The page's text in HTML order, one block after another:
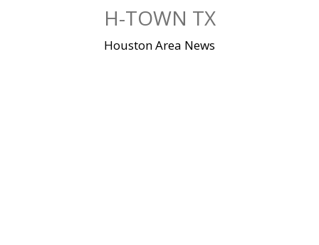
H-TOWN TX
Houston Area News